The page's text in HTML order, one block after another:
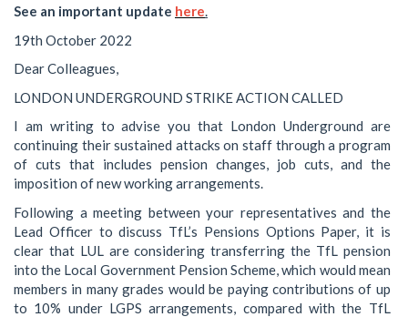
See an important update here.
19th October 2022
Dear Colleagues,
LONDON UNDERGROUND STRIKE ACTION CALLED
I am writing to advise you that London Underground are
continuing their sustained attacks on staff through a program
of cuts that includes pension changes, job cuts, and the
imposition of new working arrangements.
Following a meeting between your representatives and the
Lead Officer to discuss TfL’s Pensions Options Paper, it is
clear that LUL are considering transferring the TfL pension
into the Local Government Pension Scheme, which would mean
members in many grades would be paying contributions of up
to 10% under LGPS arrangements, compared with the TfL